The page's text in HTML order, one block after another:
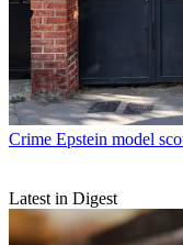
Crime Epstein model
Latest in Digest